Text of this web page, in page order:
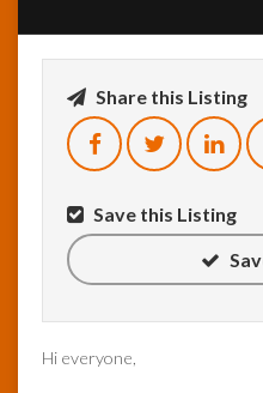
Share this Listing
Save this Listing
Hi everyone,